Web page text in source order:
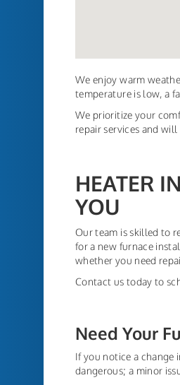
We enjoy warm
temperature is low, a
We prioritize your
repair services and
HEATER
YOU
Our team is skilled to
for a new furnace
whether you need
Contact us today to
Need Your
If you notice a change
dangerous; a minor